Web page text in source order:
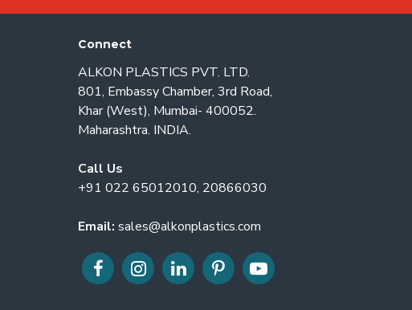
Connect
ALKON PLASTICS PVT. LTD.
801, Embassy Chamber, 3rd Road,
Khar (West), Mumbai- 400052.
Maharashtra. INDIA.
Call Us
+91 022 65012010, 20866030
Email: sales@alkonplastics.com